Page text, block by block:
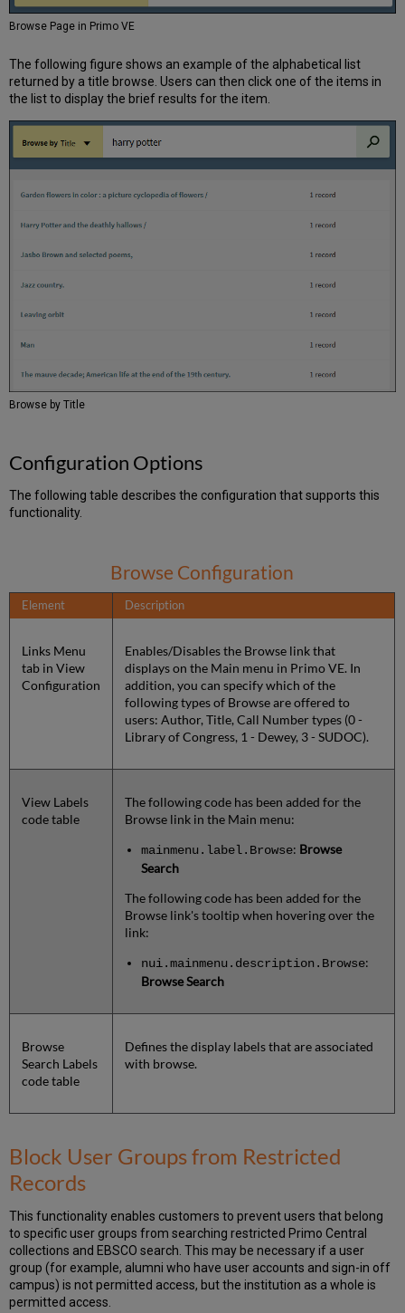
Browse Page in Primo VE
The following figure shows an example of the alphabetical list
returned by a title browse. Users can then click one of the items in
the list to display the brief results for the item.
Browse by Title
Configuration Options
The following table describes the configuration that supports this
functionality.
Browse Configuration
Element Description
Links Menu
tab in View
Configuration
Enables/Disables the Browse link that
displays on the Main menu in Primo VE. In
addition, you can specify which of the
following types of Browse are offered to
users: Author, Title, Call Number types (0 -
Library of Congress, 1 - Dewey, 3 - SUDOC).
View Labels
code table
The following code has been added for the
Browse link in the Main menu:
mainmenu.label.Browse: Browse
Search
The following code has been added for the
Browse link's tooltip when hovering over the
link:
nui.mainmenu.description.Browse:
Browse Search
Browse
Search Labels
code table
Defines the display labels that are associated
with browse.
Block User Groups from Restricted
Records
This functionality enables customers to prevent users that belong
to specific user groups from searching restricted Primo Central
collections and EBSCO search. This may be necessary if a user
group (for example, alumni who have user accounts and sign-in off
campus) is not permitted access, but the institution as a whole is
permitted access.